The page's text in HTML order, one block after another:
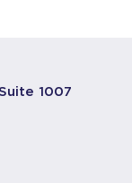
1007